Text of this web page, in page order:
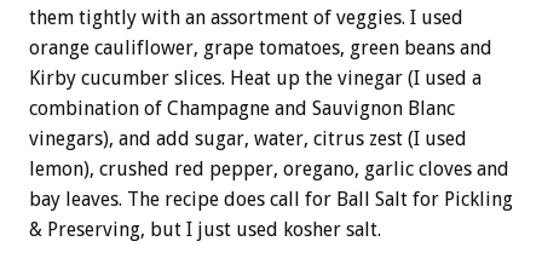
them tightly with an assortment of veggies. I used
orange cauliflower, grape tomatoes, green beans and
Kirby cucumber slices. Heat up the vinegar (I used a
combination of Champagne and Sauvignon Blanc
vinegars), and add sugar, water, citrus zest (I used
lemon), crushed red pepper, oregano, garlic cloves and
bay leaves. The recipe does call for Ball Salt for Pickling
& Preserving, but I just used kosher salt.